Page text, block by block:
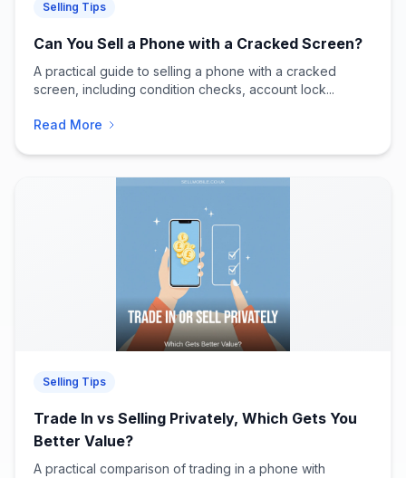
Selling Tips
Can You Sell a Phone with a Cracked Screen?
A practical guide to selling a phone with a cracked
screen, including condition checks, account lock...
Read More
Selling Tips
Trade In vs Selling Privately, Which Gets You
Better Value?
A practical comparison of trading in a phone with